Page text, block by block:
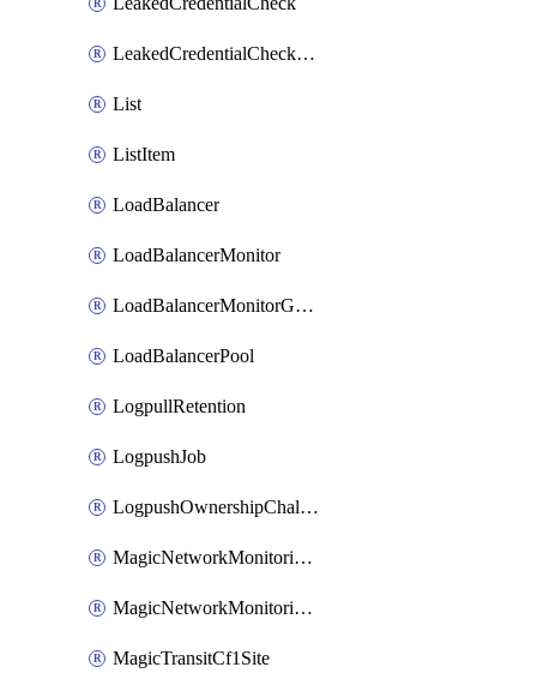
LeakedCredentialCheckRule
List
ListItem
LoadBalancer
LoadBalancerMonitor
LoadBalancerMonitorGroup
LoadBalancerPool
LogpullRetention
LogpushJob
LogpushOwnershipChallenge
MagicNetworkMonitoringConfiguration
MagicNetworkMonitoringRule
MagicTransitCf1Site